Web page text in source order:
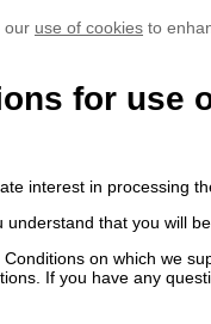
our use of cookies to
for use
interest in processing
that you will
on which we
If you have any